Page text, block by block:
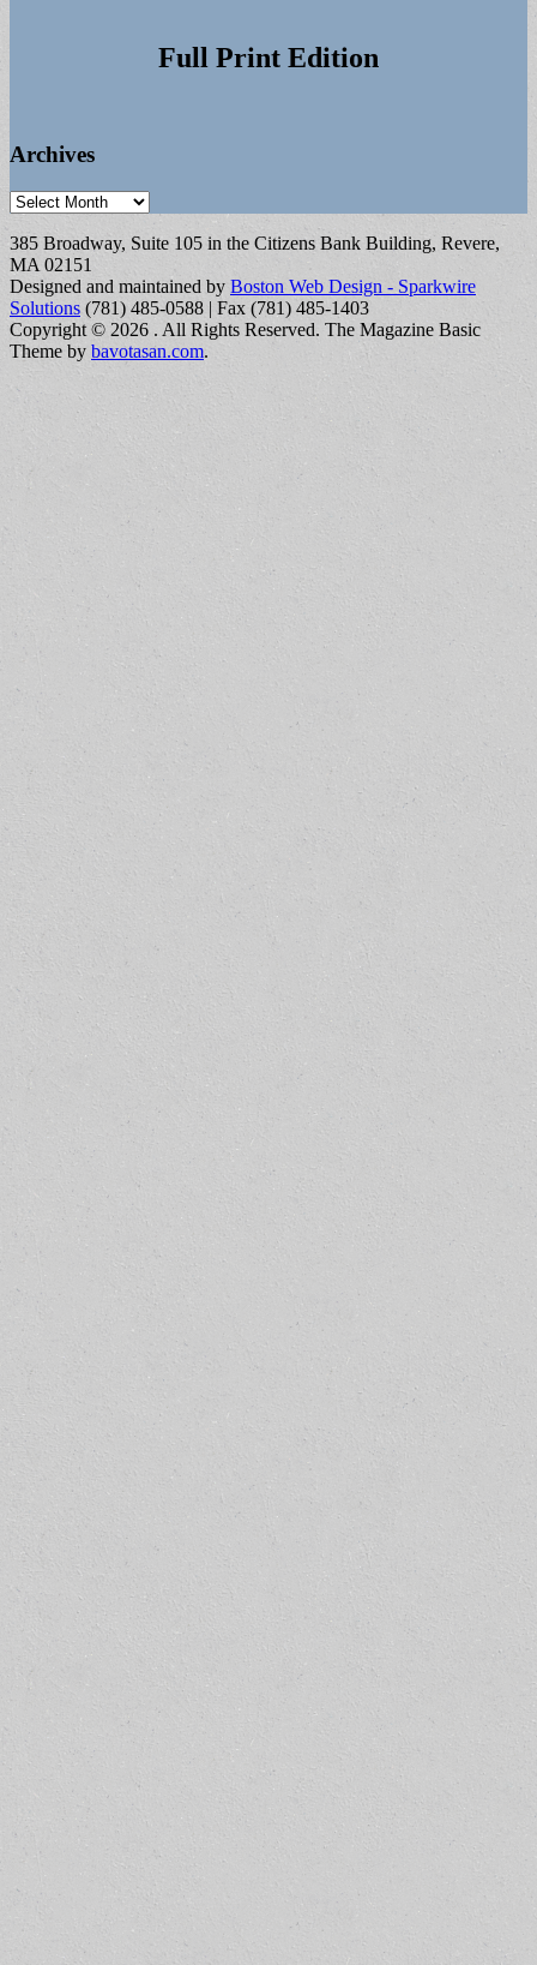
Full Print Edition
Archives
Archives
385 Broadway, Suite 105 in the Citizens Bank Building, Revere,
MA 02151
Designed and maintained by Boston Web Design - Sparkwire
Solutions (781) 485-0588 | Fax (781) 485-1403
Copyright © 2026 . All Rights Reserved. The Magazine Basic
Theme by bavotasan.com.